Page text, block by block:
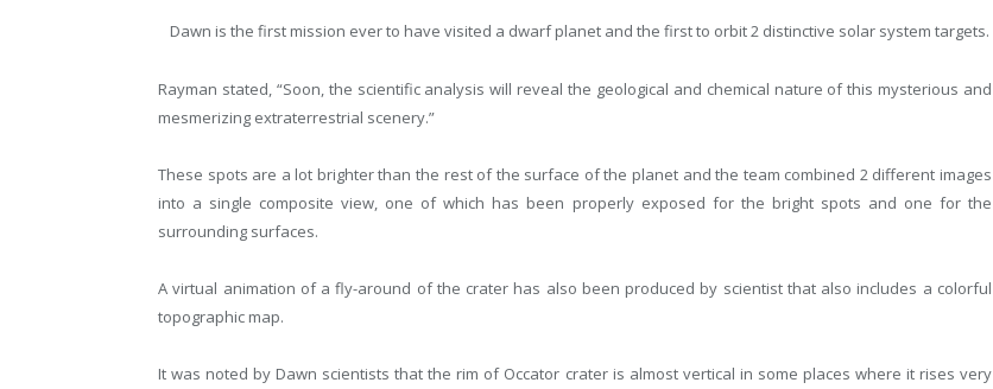
Dawn is the first mission ever to have visited a dwarf planet and the first to orbit 2 distinctive solar system targets.
Rayman stated, “Soon, the scientific analysis will reveal the geological and chemical nature of this mysterious and
mesmerizing extraterrestrial scenery.”
These spots are a lot brighter than the rest of the surface of the planet and the team combined 2 different images
into a single composite view, one of which has been properly exposed for the bright spots and one for the
surrounding surfaces.
A virtual animation of a fly-around of the crater has also been produced by scientist that also includes a colorful
topographic map.
It was noted by Dawn scientists that the rim of Occator crater is almost vertical in some places where it rises very